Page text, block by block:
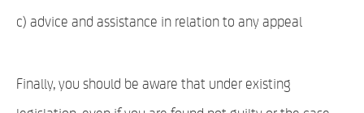
c) advice and assistance in relation to any appeal
Finally, you should be aware that under existing